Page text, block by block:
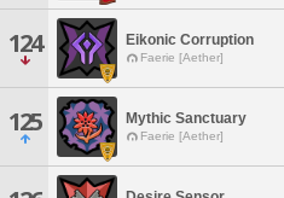
124 Eikonic Corruption
Faerie [Aether]
125 Mythic Sanctuary
Faerie [Aether]